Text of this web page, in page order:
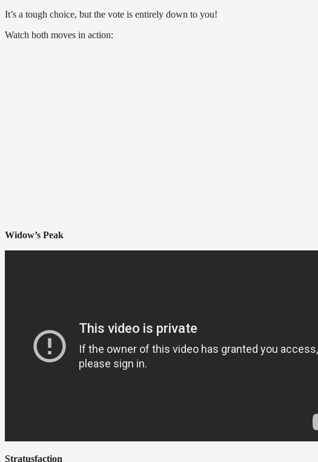
It’s a tough choice, but the vote is entirely down to you!
Watch both moves in action:
Widow’s Peak
Stratusfaction